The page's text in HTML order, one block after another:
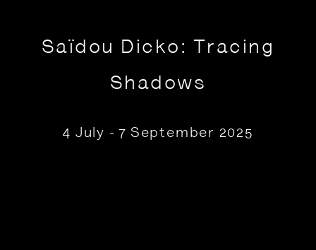
Saïdou Dicko: Tracing
Shadows
4 July - 7 September 2025